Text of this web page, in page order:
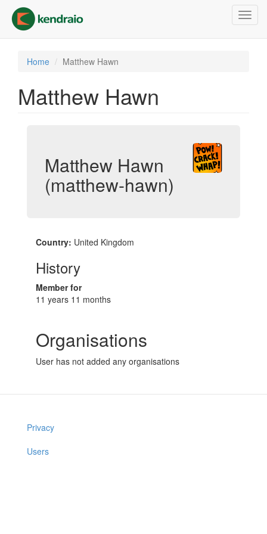
main
content
Home Matthew Hawn
Matthew Hawn
Matthew Hawn
(matthew-hawn)
Country: United Kingdom
History
Member for
11 years 11 months
Organisations
User has not added any organisations
Privacy
Users